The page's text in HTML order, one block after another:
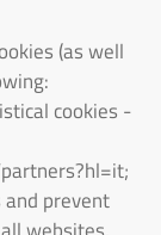
(as well
cookies -
prevent